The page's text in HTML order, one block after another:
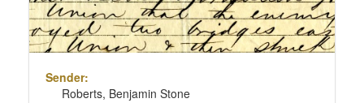
Sender:
Roberts, Benjamin Stone